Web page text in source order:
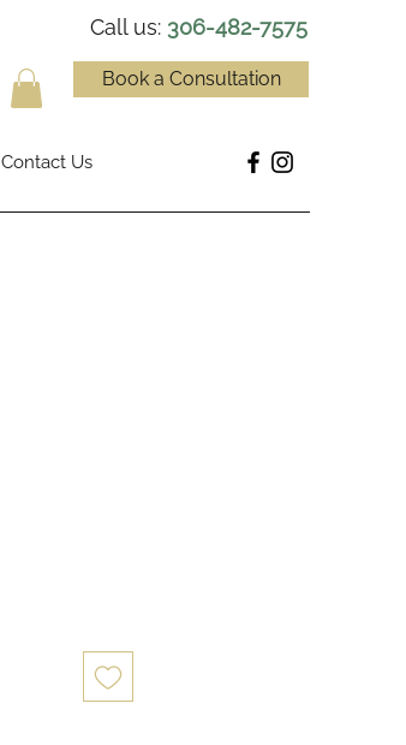
Call us: 306-482-7575
Book a Consultation
Contact Us